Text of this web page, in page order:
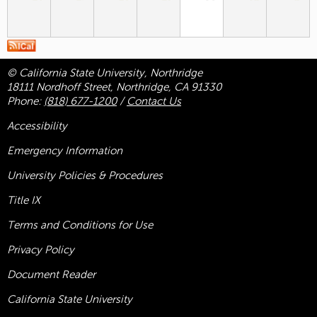
© California State University, Northridge
18111 Nordhoff Street, Northridge, CA 91330
Phone: (818) 677-1200/ Contact Us
Accessibility
Emergency Information
University Policies & Procedures
Title IX
Terms and Conditions for Use
Privacy Policy
Document Reader
California State University